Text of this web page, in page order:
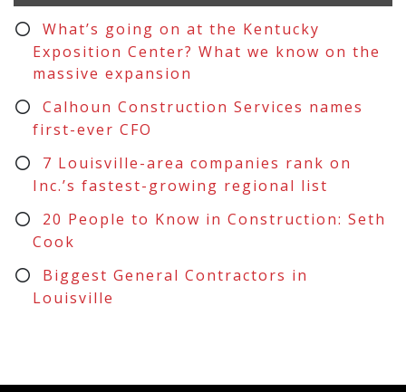
What’s going on at the Kentucky
Exposition Center? What we know on the
massive expansion
Calhoun Construction Services names
first-ever CFO
7 Louisville-area companies rank on
Inc.’s fastest-growing regional list
20 People to Know in Construction: Seth
Cook
Biggest General Contractors in
Louisville